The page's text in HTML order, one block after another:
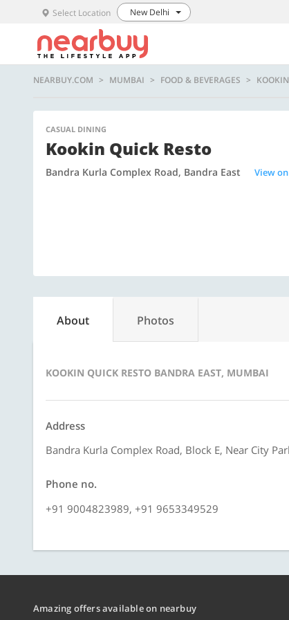
Select Location New Delhi
NEARBUY.COM MUMBAI FOOD & BEVERAGES
CASUAL DINING
Kookin Quick Resto
Bandra Kurla Complex Road, Bandra East View
About Photos
KOOKIN QUICK RESTO BANDRA EAST, MUMBAI
Address
Bandra Kurla Complex Road, Block E, Near City
Phone no.
+91 9004823989, +91 9653349529
Amazing offers available on nearbuy